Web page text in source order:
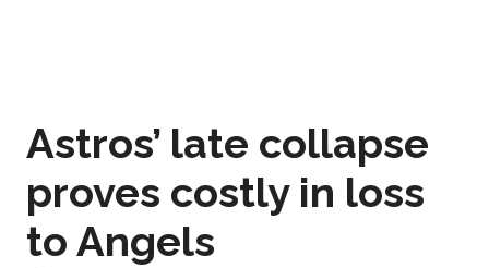
Astros’ late collapse
proves costly in loss
to Angels